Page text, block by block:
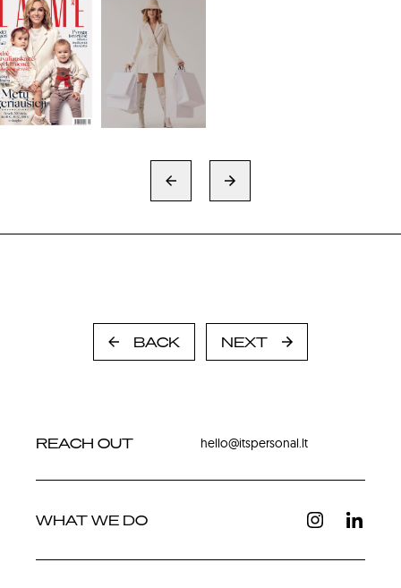
BACK NEXT
REACH OUT hello@itspersonal.lt
WHAT WE DO